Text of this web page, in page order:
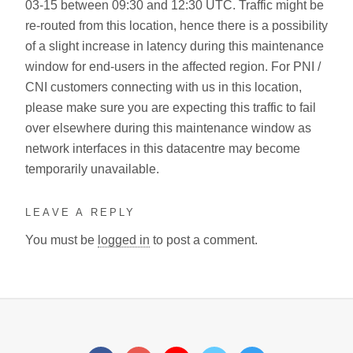
03-15 between 09:30 and 12:30 UTC. Traffic might be
re-routed from this location, hence there is a possibility
of a slight increase in latency during this maintenance
window for end-users in the affected region. For PNI /
CNI customers connecting with us in this location,
please make sure you are expecting this traffic to fail
over elsewhere during this maintenance window as
network interfaces in this datacentre may become
temporarily unavailable.
LEAVE A REPLY
You must be logged in to post a comment.